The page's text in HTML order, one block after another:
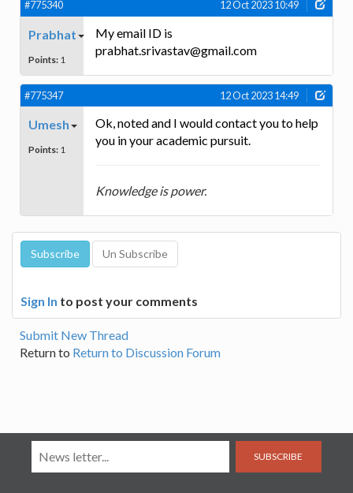
#775340 12 Oct 2023 10:49
Prabhat
Points: 1
My email ID is
prabhat.srivastav@gmail.com
#775347 12 Oct 2023 14:49
Umesh
Points: 1
Ok, noted and I would contact you to help
you in your academic pursuit.
Knowledge is power.
Sign In to post your comments
Submit New Thread
Return to Return to Discussion Forum
SUBSCRIBE